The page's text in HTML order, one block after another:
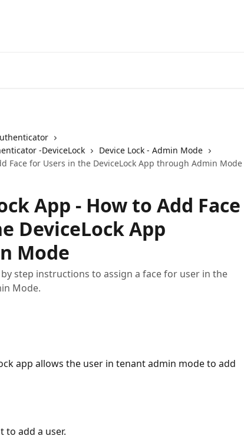
-DeviceLock
Device Lock - Admin Mode
Face for Users in the DeviceLock App through Admin Mode
App - How to Add Face
DeviceLock App
Mode
step instructions to assign a face for user in the
Mode.
app allows the user in tenant admin mode to add
to add a user.